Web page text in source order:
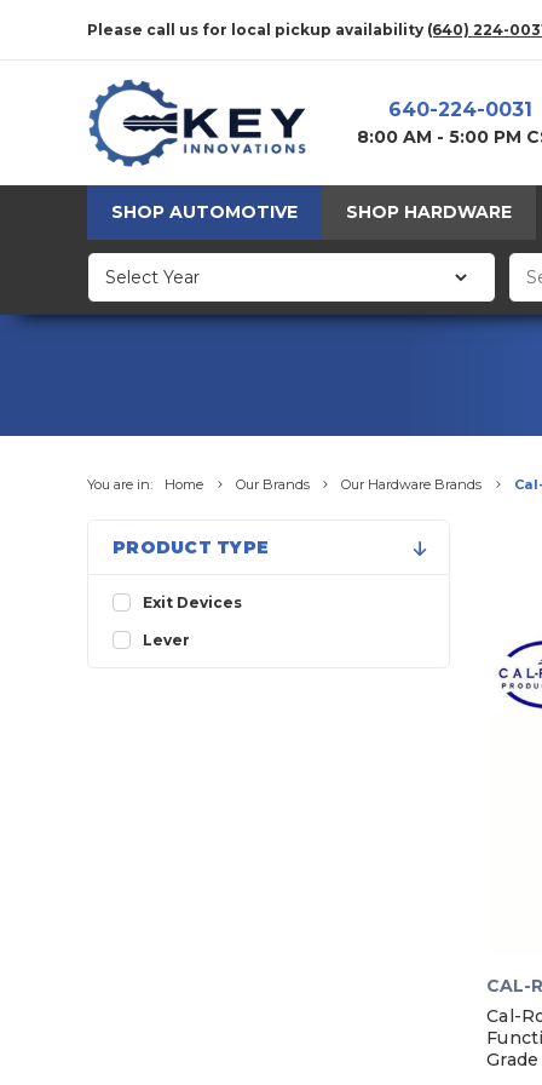
Please call us for local pickup availability (640) 224-
640-224-0031
8:00 AM - 5:00 PM
SHOP AUTOMOTIVE SHOP HARDWARE
You are in: Home Our Brands Our Hardware Brands
PRODUCT TYPE
Exit Devices
Lever
CAL-
Cal-
Grade